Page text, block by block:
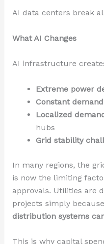
AI data centers break
What AI Changes
AI infrastructure
Extreme power
Constant demand
Localized
hubs
Grid stability
In many regions, the
is now the limiting
approvals. Utilities are
projects simply because
distribution systems
This is why capital